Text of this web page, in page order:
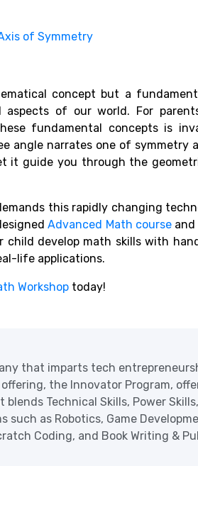
of Symmetry
concept but a
of our world. For
fundamental concepts is
angle narrates one of symmetry
it guide you through the
this rapidly changing
Advanced Math courseand
develop math skills with
life applications.
Workshop today!
that imparts tech
the Innovator Program,
Technical Skills, Power
such as Robotics, Game
Coding, and Book Writing &